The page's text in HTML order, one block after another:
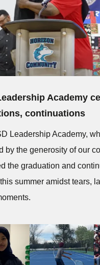
Academy
continuations
Leadership Academy,
by the generosity of our
the graduation and
summer amidst tears,